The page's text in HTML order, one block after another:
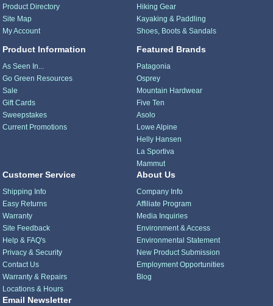
Product Directory
Site Map
My Account
Product Information
As Seen In...
Go Green Resources
Sale
Gift Cards
Sweepstakes
Current Promotions
Hiking Gear
Kayaking & Paddling
Shoes, Boots & Sandals
Featured Brands
Patagonia
Osprey
Mountain Hardwear
Five Ten
Asolo
Lowe Alpine
Helly Hansen
La Sportiva
Mammut
Customer Service
Shipping Info
Easy Returns
Warranty
Site Feedback
Help & FAQ's
Privacy & Security
Contact Us
Warranty & Repairs
Locations & Hours
About Us
Company Info
Affiliate Program
Media Inquiries
Environment & Access
Environmental Statement
New Product Submission
Employment Opportunities
Blog
Email Newsletter